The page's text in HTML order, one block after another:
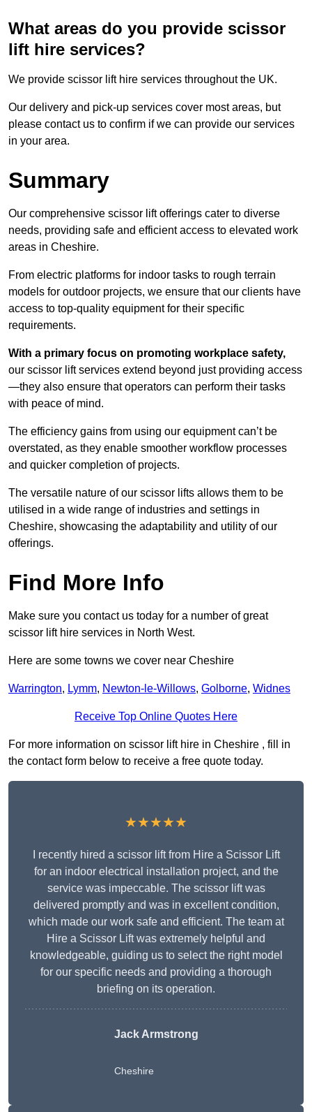
What areas do you provide scissor
lift hire services?
We provide scissor lift hire services throughout the UK.
Our delivery and pick-up services cover most areas, but
please contact us to confirm if we can provide our services
in your area.
Summary
Our comprehensive scissor lift offerings cater to diverse
needs, providing safe and efficient access to elevated work
areas in Cheshire.
From electric platforms for indoor tasks to rough terrain
models for outdoor projects, we ensure that our clients have
access to top-quality equipment for their specific
requirements.
With a primary focus on promoting workplace safety,
our scissor lift services extend beyond just providing access
—they also ensure that operators can perform their tasks
with peace of mind.
The efficiency gains from using our equipment can’t be
overstated, as they enable smoother workflow processes
and quicker completion of projects.
The versatile nature of our scissor lifts allows them to be
utilised in a wide range of industries and settings in
Cheshire, showcasing the adaptability and utility of our
offerings.
Find More Info
Make sure you contact us today for a number of great
scissor lift hire services in North West.
Here are some towns we cover near Cheshire
Warrington, Lymm, Newton-le-Willows, Golborne, Widnes
Receive Top Online Quotes Here
For more information on scissor lift hire in Cheshire , fill in
the contact form below to receive a free quote today.
★★★★★
I recently hired a scissor lift from Hire a Scissor Lift
for an indoor electrical installation project, and the
service was impeccable. The scissor lift was
delivered promptly and was in excellent condition,
which made our work safe and efficient. The team at
Hire a Scissor Lift was extremely helpful and
knowledgeable, guiding us to select the right model
for our specific needs and providing a thorough
briefing on its operation.
Jack Armstrong
Cheshire